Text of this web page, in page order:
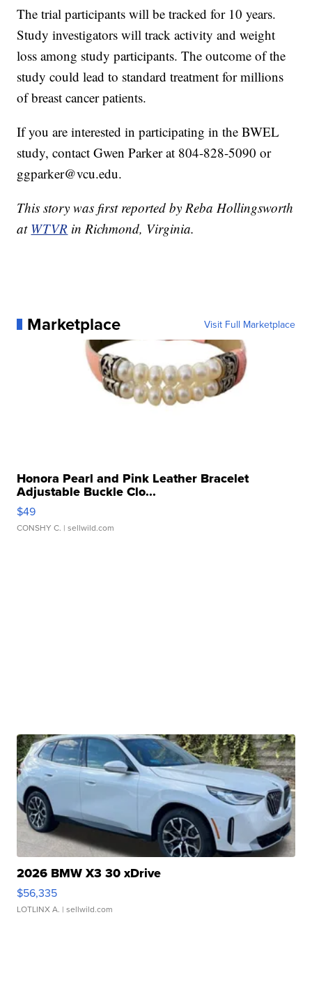
The trial participants will be tracked for 10 years.
Study investigators will track activity and weight
loss among study participants. The outcome of the
study could lead to standard treatment for millions
of breast cancer patients.
If you are interested in participating in the BWEL
study, contact Gwen Parker at 804-828-5090 or
ggparker@vcu.edu.
This story was first reported by Reba Hollingsworth
at WTVR in Richmond, Virginia.
Marketplace Visit Full Marketplace
Honora Pearl and Pink Leather Bracelet
Adjustable Buckle Clo...
$49
CONSHY C. | sellwild.com
2026 BMW X3 30 xDrive
$56,335
LOTLINX A. | sellwild.com